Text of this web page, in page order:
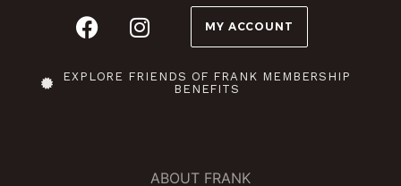
MY ACCOUNT
EXPLORE FRIENDS OF FRANK MEMBERSHIP
BENEFITS
ABOUT FRANK